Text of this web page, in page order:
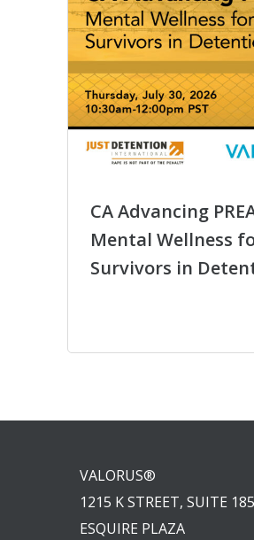
CA Advancing
Mental Wellness
Survivors in
VALORUS®
1215 K STREET, SUITE
ESQUIRE PLAZA